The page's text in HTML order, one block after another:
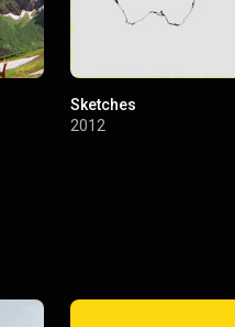
Sketches
2012